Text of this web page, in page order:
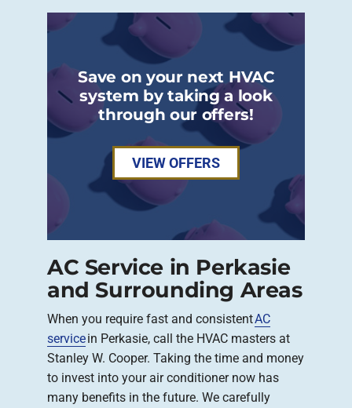
Save on your next HVAC
system by taking a look
through our offers!
VIEW OFFERS
AC Service in Perkasie
and Surrounding Areas
When you require fast and consistentAC
servicein Perkasie, call the HVAC masters at
Stanley W. Cooper. Taking the time and money
to invest into your air conditioner now has
many benefits in the future. We carefully